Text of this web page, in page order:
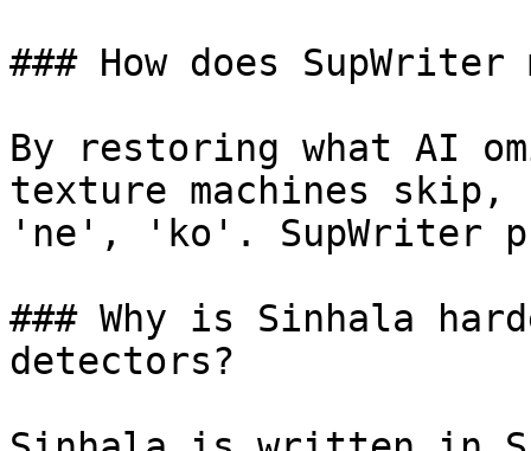
### How does
By restoring what AI
texture machines
'ne', 'ko'. SupWriter
### Why is Sinhala
detectors?